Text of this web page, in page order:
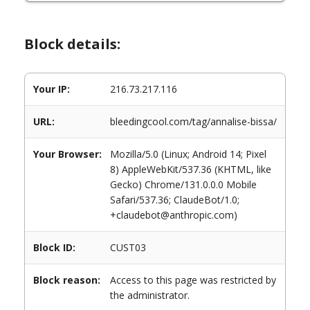
Block details:
Your IP: 216.73.217.116
URL: bleedingcool.com/tag/annalise-bissa/
Your Browser:
Mozilla/5.0 (Linux; Android 14; Pixel
8) AppleWebKit/537.36 (KHTML, like
Gecko) Chrome/131.0.0.0 Mobile
Safari/537.36; ClaudeBot/1.0;
+claudebot@anthropic.com)
Block ID: CUST03
Block reason:
Access to this page was restricted by
the administrator.